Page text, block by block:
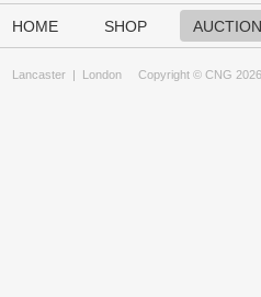
HOME SHOP
Lancaster | London Copyright © CNG